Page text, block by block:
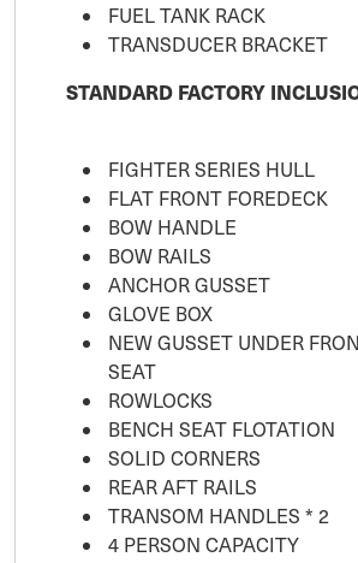
FUEL TANK RACK
TRANSDUCER BRACKET
STANDARD FACTORY
FIGHTER SERIES HULL
FLAT FRONT FOREDECK
BOW HANDLE
BOW RAILS
ANCHOR GUSSET
GLOVE BOX
NEW GUSSET UNDER
SEAT
ROWLOCKS
BENCH SEAT FLOTATION
SOLID CORNERS
REAR AFT RAILS
TRANSOM HANDLES * 2
4 PERSON CAPACITY